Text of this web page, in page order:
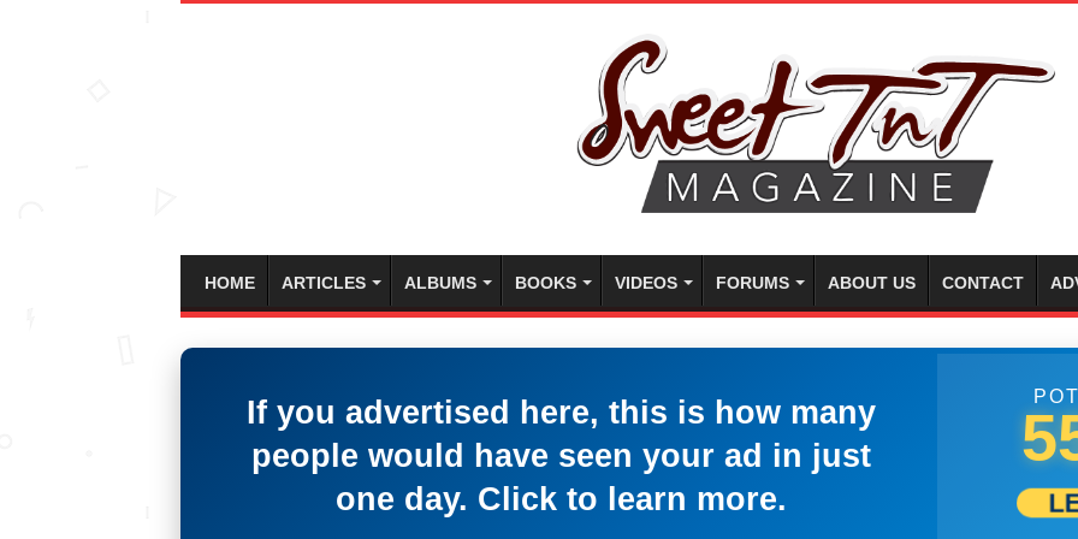
HOME ARTICLES ALBUMS BOOKS VIDEOS FORUMS ABOUT US CONTACT
If you advertised here, this is how many
people would have seen your ad in just
one day. Click to learn more.